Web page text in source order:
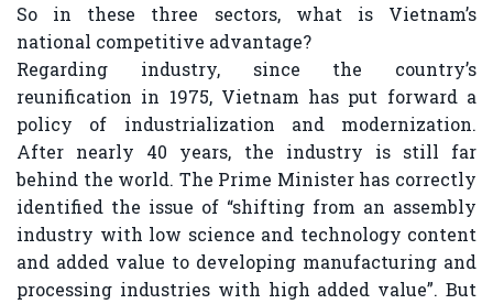
So in these three sectors, what is Vietnam’s
national competitive advantage?
Regarding industry, since the country’s
reunification in 1975, Vietnam has put forward a
policy of industrialization and modernization.
After nearly 40 years, the industry is still far
behind the world. The Prime Minister has correctly
identified the issue of “shifting from an assembly
industry with low science and technology content
and added value to developing manufacturing and
processing industries with high added value”. But